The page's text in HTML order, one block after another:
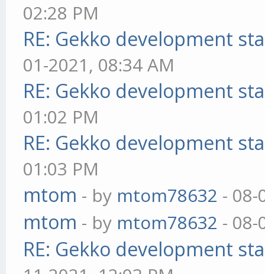
02:28 PM
RE: Gekko development
01-2021, 08:34 AM
RE: Gekko development
01:02 PM
RE: Gekko development
01:03 PM
mtom - by mtom78632 - 08-
mtom - by mtom78632 - 08-
RE: Gekko development